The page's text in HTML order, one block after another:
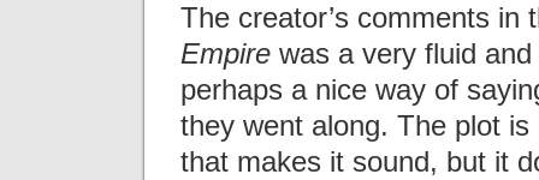
The creator’s comments in
Empire was a very fluid
perhaps a nice way of
they went along. The plot
that makes it sound, but it